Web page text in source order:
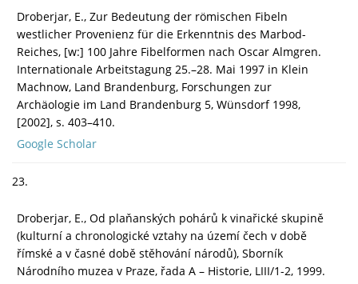
Droberjar, E., Zur Bedeutung der römischen Fibeln
westlicher Provenienz für die Erkenntnis des Marbod-
Reiches, [w:] 100 Jahre Fibelformen nach Oscar Almgren.
Internationale Arbeitstagung 25.–28. Mai 1997 in Klein
Machnow, Land Brandenburg, Forschungen zur
Archäologie im Land Brandenburg 5, Wünsdorf 1998,
[2002], s. 403–410.
Google Scholar
23.
Droberjar, E., Od plaňanských pohárů k vinařické skupině
(kulturní a chronologické vztahy na území čech v době
římské a v časné době stěhování národů), Sborník
Národního muzea v Praze, řada A – Historie, LIII/1-2, 1999.